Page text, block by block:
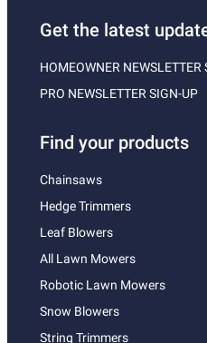
Get the latest
HOMEOWNER NEWSLETTER
PRO NEWSLETTER SIGN-UP
Find your products
Chainsaws
Hedge Trimmers
Leaf Blowers
All Lawn Mowers
Robotic Lawn Mowers
Snow Blowers
String Trimmers